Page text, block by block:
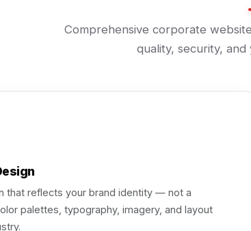
Comprehensive corporate
quality, security, and
that reflects your brand identity — not a
palettes, typography, imagery, and layout